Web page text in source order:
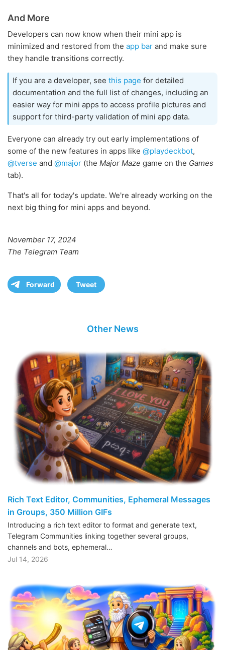
And More
Developers can now know when their mini app is
minimized and restored from the app bar and make sure
they handle transitions correctly.
If you are a developer, see this page for detailed
documentation and the full list of changes, including an
easier way for mini apps to access profile pictures and
support for third-party validation of mini app data.
Everyone can already try out early implementations of
some of the new features in apps like @playdeckbot,
@tverse and @major (the Major Maze game on the Games
tab).
That's all for today's update. We're already working on the
next big thing for mini apps and beyond.
November 17, 2024
The Telegram Team
Forward Tweet
Other News
Rich Text Editor, Communities, Ephemeral Messages
in Groups, 350 Million GIFs
Introducing a rich text editor to format and generate text,
Telegram Communities linking together several groups,
channels and bots, ephemeral…
Jul 14, 2026